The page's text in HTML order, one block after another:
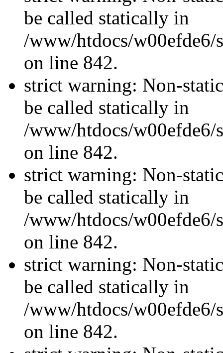
be called statically in
/www/htdocs/w00efde6/
on line 842.
strict warning: Non-
be called statically in
/www/htdocs/w00efde6/
on line 842.
strict warning: Non-
be called statically in
/www/htdocs/w00efde6/
on line 842.
strict warning: Non-
be called statically in
/www/htdocs/w00efde6/
on line 842.